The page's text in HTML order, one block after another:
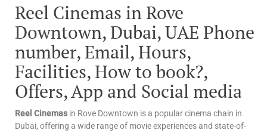
Reel Cinemas in Rove
Downtown, Dubai, UAE Phone
number, Email, Hours,
Facilities, How to book?,
Offers, App and Social media
Reel Cinemas in Rove Downtown is a popular cinema chain in
Dubai, offering a wide range of movie experiences and state-of-